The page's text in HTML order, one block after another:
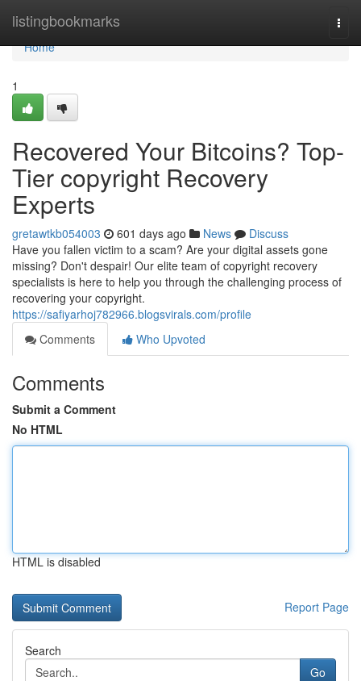
listingbookmarks
Home
Home
1
Recovered Your Bitcoins? Top-
Tier copyright Recovery
Experts
gretawtkb054003 601 days ago News
Discuss
Have you fallen victim to a scam? Are your digital assets gone
missing? Don't despair! Our elite team of copyright recovery
specialists is here to help you through the challenging process of
recovering your copyright.
https://safiyarhoj782966.blogsvirals.com/profile
Comments
Who Upvoted
Comments
Submit a Comment
No HTML
HTML is disabled
Report Page
Search
Go